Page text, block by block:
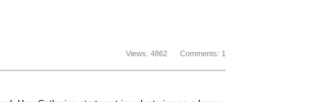
Views: 4862 Comments: 1